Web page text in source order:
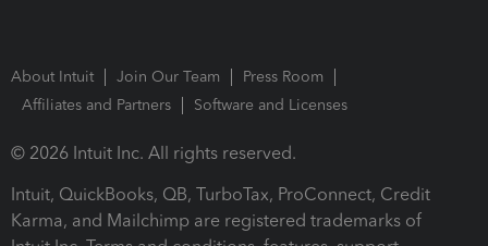
About Intuit Join Our Team
Press Room
Affiliates and Partners
Software and Licenses
© 2026 Intuit Inc. All rights reserved.
Intuit, QuickBooks, QB, TurboTax, ProConnect, Credit
Karma, and Mailchimp are registered trademarks of